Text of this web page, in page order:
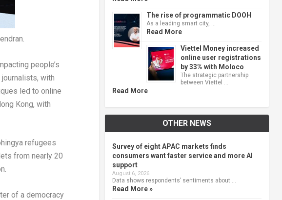
people’s
with
led to online
Kong, with
refugees
from nearly 20
.
of a democracy
The rise of programmatic DOOH
As a leading smart city, …
Read More
Viettel Money increased
online user registrations
by 33% with Moloco
The strategic partnership
between Viettel …
Read More
OTHER NEWS
Survey of eight APAC markets finds
consumers want faster service and more AI
support
August 6, 2026
Data shows respondents’ sentiments about …
Read More »